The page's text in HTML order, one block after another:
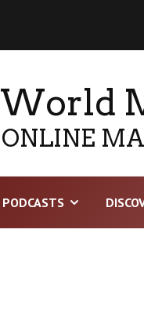
World
ONLINE
PODCASTS